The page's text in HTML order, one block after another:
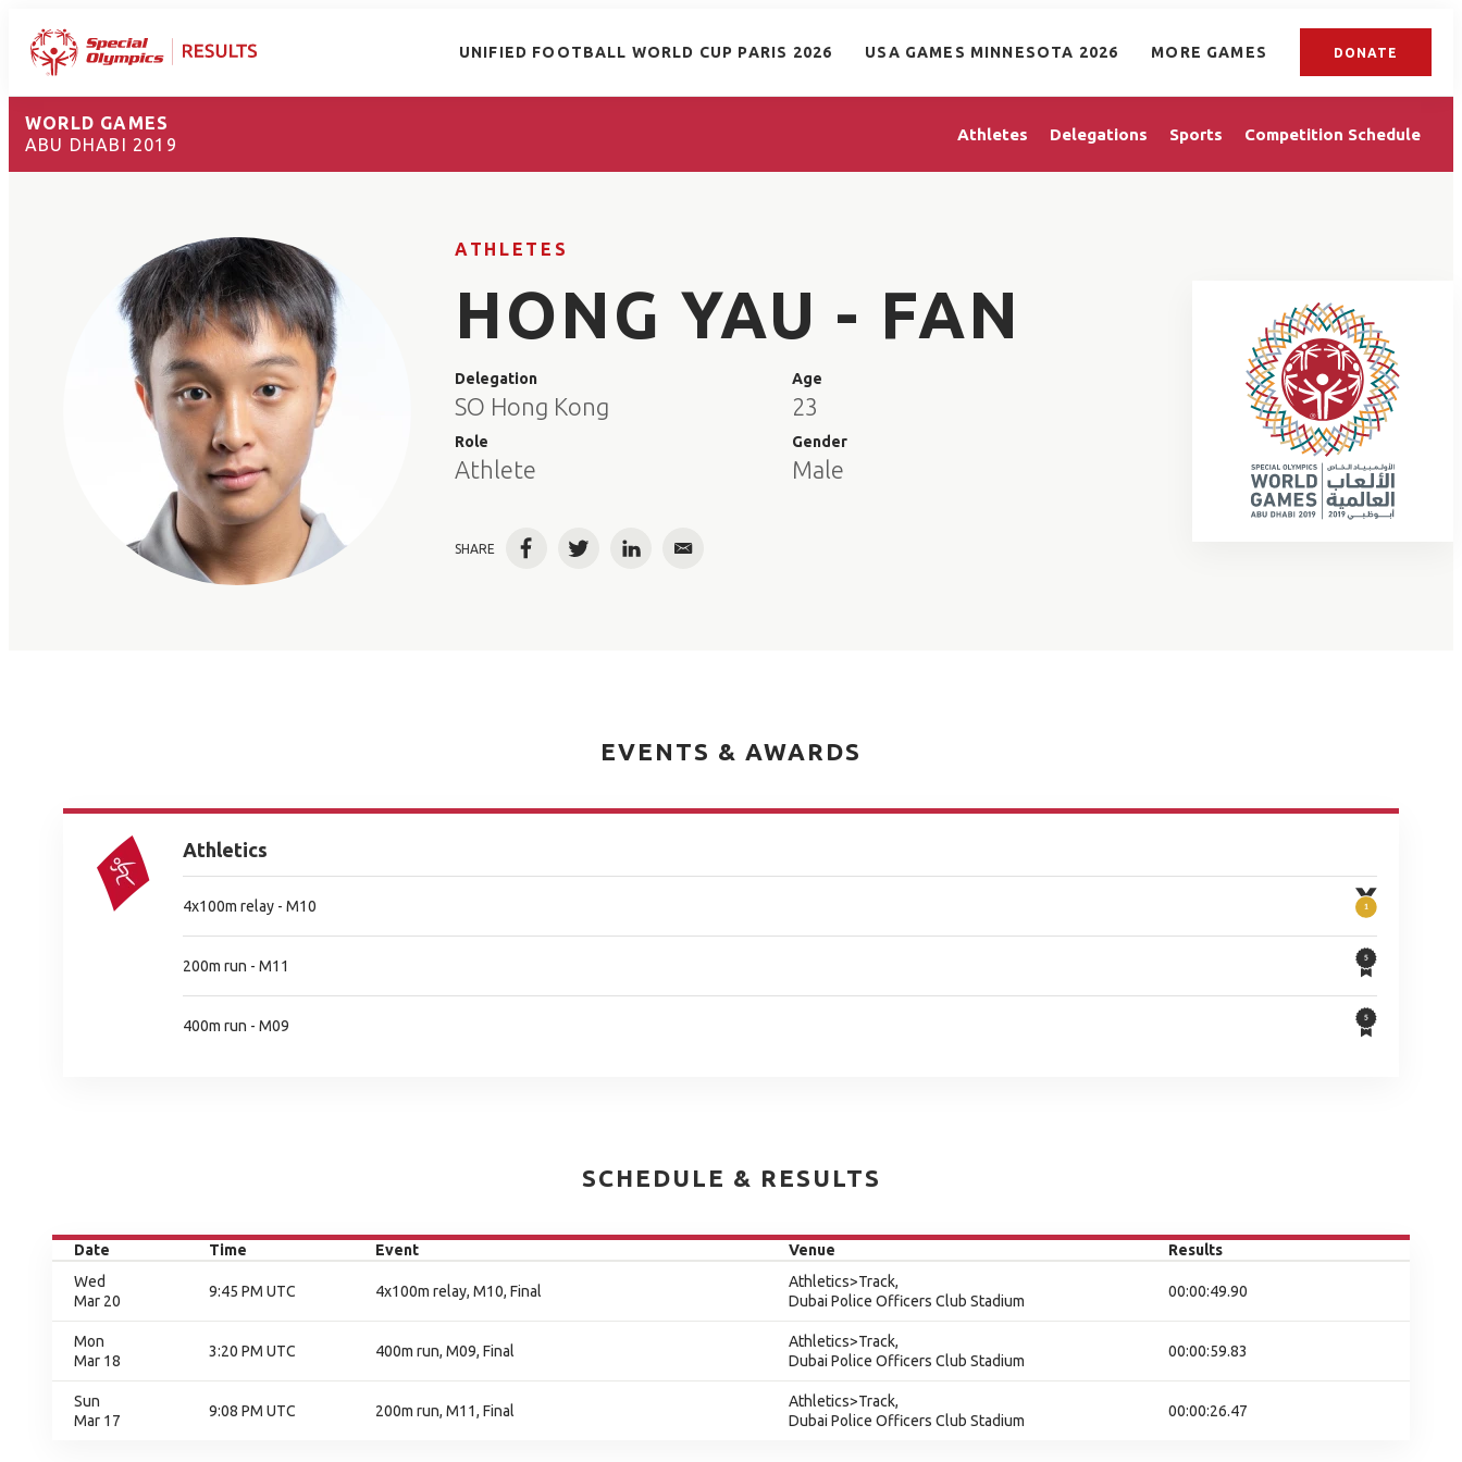
UNIFIED FOOTBALL WORLD CUP PARIS 2026 USA GAMES MINNESOTA 2026 MORE GAMES DONATE
WORLD GAMES
ABU DHABI 2019
Athletes Delegations Sports Competition Schedule
ATHLETES
HONG YAU - FAN
Delegation
SO Hong Kong
Role
Athlete
Age
23
Gender
Male
SHARE FacebookTwitterLinkedInEmail
EVENTS & AWARDS
Athletics
4x100m relay - M10
200m run - M11
400m run - M09
SCHEDULE & RESULTS
Date Time Event Venue
Results
Wed
Mar 20
9:45 PM UTC 4x100m relay, M10, Final
Athletics>Track,
Dubai Police Officers Club Stadium
00:00:49.90
Mon
Mar 18
3:20 PM UTC 400m run, M09, Final
Athletics>Track,
Dubai Police Officers Club Stadium
00:00:59.83
Sun
Mar 17
9:08 PM UTC 200m run, M11, Final
Athletics>Track,
Dubai Police Officers Club Stadium
00:00:26.47